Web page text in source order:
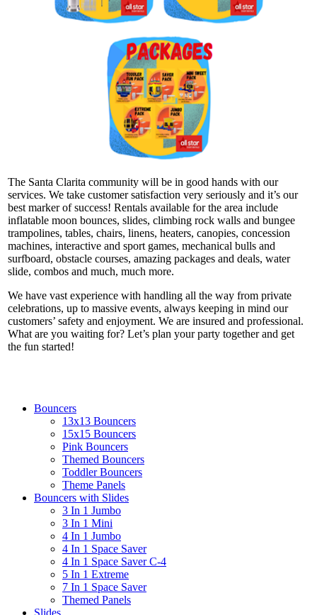
The Santa Clarita community will be in good hands with our
services. We take customer satisfaction very seriously and it’s our
best marker of success! Rentals available for the area include
inflatable moon bounces, slides, climbing rock walls and bungee
trampolines, tables, chairs, linens, heaters, canopies, concession
machines, interactive and sport games, mechanical bulls and
surfboard, obstacle courses, amazing packages and deals, water
slide, combos and much, much more.
We have vast experience with handling all the way from private
celebrations, up to massive events, always keeping in mind our
customers’ safety and enjoyment. We are insured and professional.
What are you waiting for? Let’s plan your party together and get
the fun started!
Bouncers
13x13 Bouncers
15x15 Bouncers
Pink Bouncers
Themed Bouncers
Toddler Bouncers
Theme Panels
Bouncers with Slides
3 In 1 Jumbo
3 In 1 Mini
4 In 1 Jumbo
4 In 1 Space Saver
4 In 1 Space Saver C-4
5 In 1 Extreme
7 In 1 Space Saver
Themed Panels
Slides